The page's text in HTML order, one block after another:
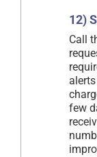
12)
Call
few